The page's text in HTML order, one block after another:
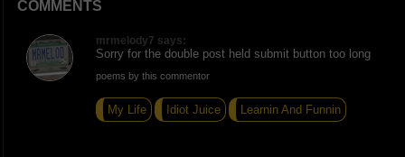
COMMENTS
mrmelody7 says:
Sorry for the double post held submit button too long
poems by this commentor
My Life Idiot Juice Learnin And Funnin